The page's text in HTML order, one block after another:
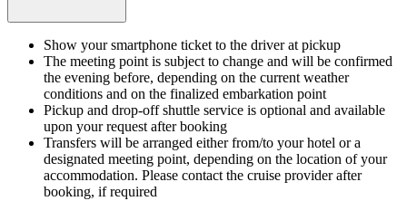
Show your smartphone ticket to the driver at pickup
The meeting point is subject to change and will be confirmed
the evening before, depending on the current weather
conditions and on the finalized embarkation point
Pickup and drop-off shuttle service is optional and available
upon your request after booking
Transfers will be arranged either from/to your hotel or a
designated meeting point, depending on the location of your
accommodation. Please contact the cruise provider after
booking, if required